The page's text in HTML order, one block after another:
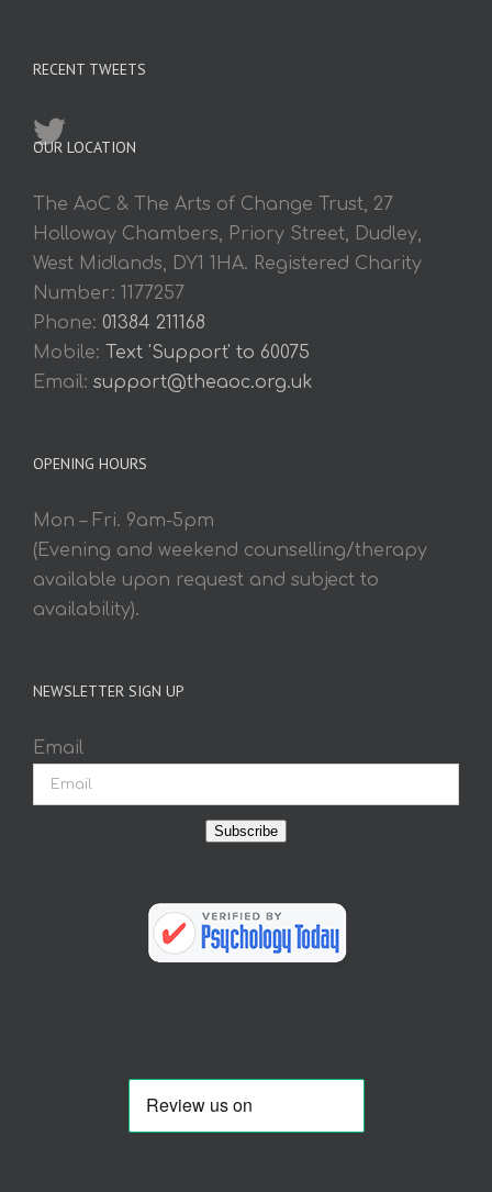
RECENT TWEETS
OUR LOCATION
The AoC & The Arts of Change Trust, 27
Holloway Chambers, Priory Street, Dudley,
West Midlands, DY1 1HA. Registered Charity
Number: 1177257
Phone: 01384 211168
Mobile: Text 'Support' to 60075
Email: support@theaoc.org.uk
OPENING HOURS
Mon – Fri. 9am-5pm
(Evening and weekend counselling/therapy
available upon request and subject to
availability).
NEWSLETTER SIGN UP
Email
Subscribe